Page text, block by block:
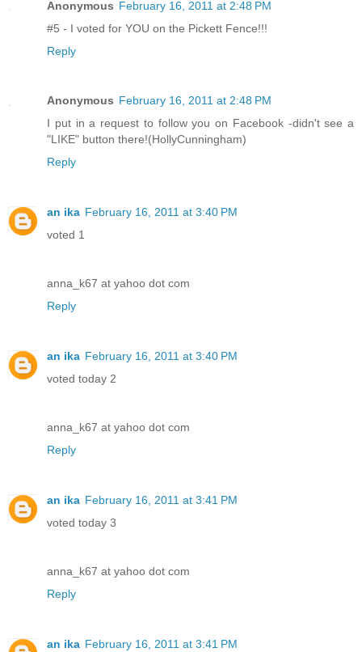
Anonymous February 16, 2011 at 2:48 PM
#5 - I voted for YOU on the Pickett Fence!!!
Reply
Anonymous February 16, 2011 at 2:48 PM
I put in a request to follow you on Facebook -didn't see a
"LIKE" button there!(HollyCunningham)
Reply
an ika February 16, 2011 at 3:40 PM
voted 1
anna_k67 at yahoo dot com
Reply
an ika February 16, 2011 at 3:40 PM
voted today 2
anna_k67 at yahoo dot com
Reply
an ika February 16, 2011 at 3:41 PM
voted today 3
anna_k67 at yahoo dot com
Reply
an ika February 16, 2011 at 3:41 PM